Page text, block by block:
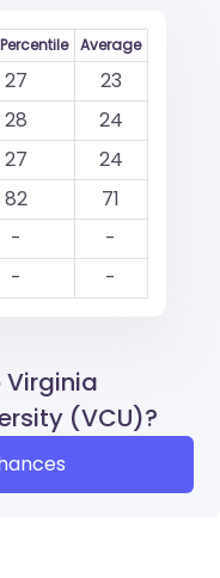
Average
27 23
28 24
27 24
82 71
- -
- -
Virginia
(VCU)?